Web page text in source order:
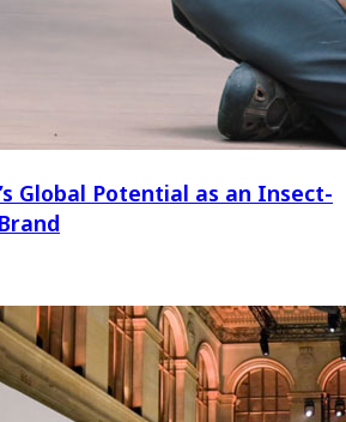
Global Potential as an Insect-